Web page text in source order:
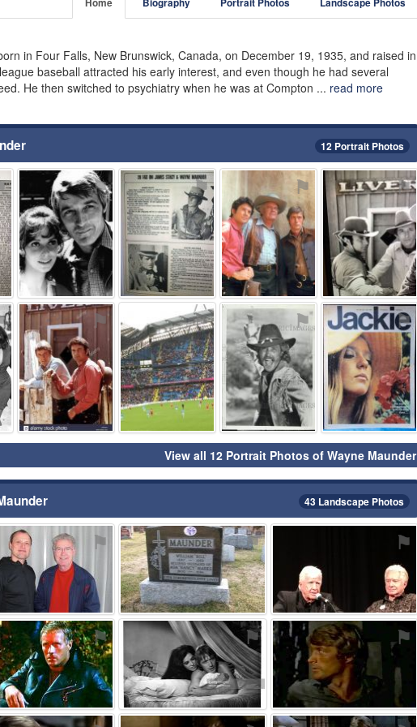
Home Biography Portrait Photos Landscape Photos
in Four Falls, New Brunswick, Canada, on December 19, 1935, and raised in
baseball attracted his early interest, and even though he had several
He then switched to psychiatry when he was at Compton ... read more
12 Portrait Photos
⚑ ⚑ ⚑ ⚑
⚑ ⚑ ⚑ ⚑
View all 12 Portrait Photos of Wayne Maunder
43 Landscape Photos
⚑ ⚑ ⚑
⚑ ⚑ ⚑